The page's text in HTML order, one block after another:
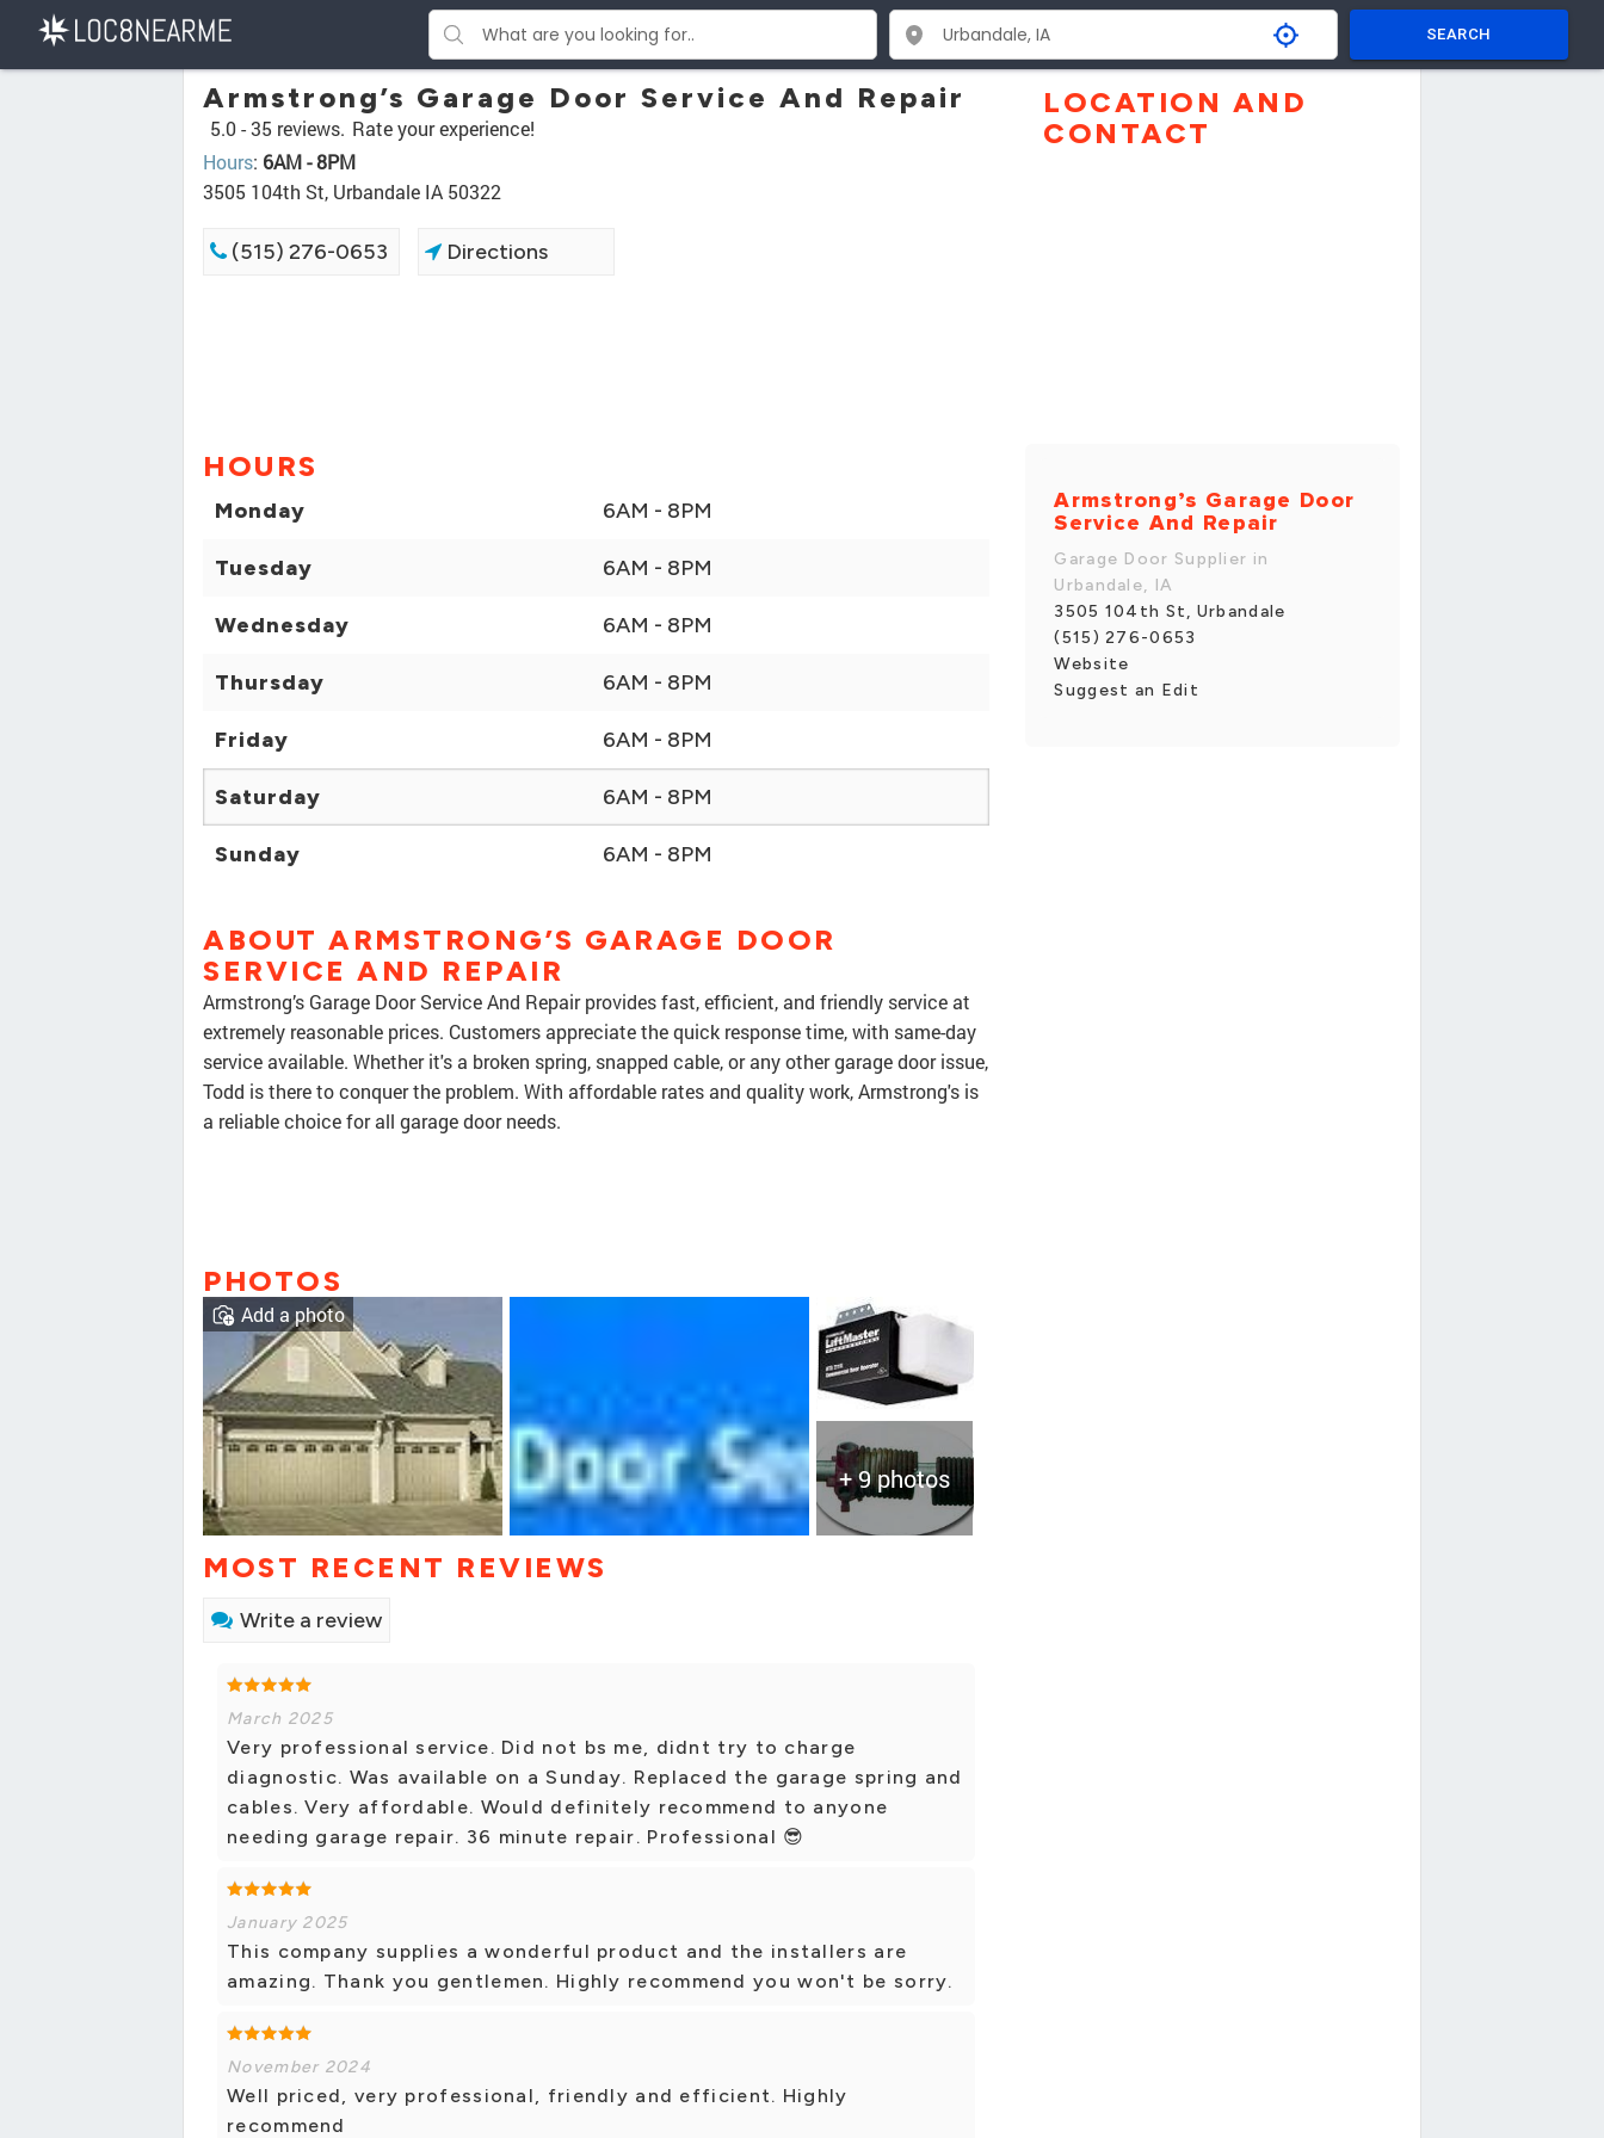
SEARCH
Armstrong’s Garage Door Service And Repair
5.0 -35 reviews. Rate your experience!
Hours: 6AM - 8PM
3505 104th St, Urbandale IA 50322
(515) 276-0653 Directions
HOURS
Monday 6AM - 8PM
Tuesday 6AM - 8PM
Wednesday 6AM - 8PM
Thursday 6AM - 8PM
Friday 6AM - 8PM
Saturday 6AM - 8PM
Sunday 6AM - 8PM
ABOUT ARMSTRONG’S GARAGE DOOR
SERVICE AND REPAIR
Armstrong’s Garage Door Service And Repair provides fast, efficient, and friendly service at
extremely reasonable prices. Customers appreciate the quick response time, with same-day
service available. Whether it's a broken spring, snapped cable, or any other garage door issue,
Todd is there to conquer the problem. With affordable rates and quality work, Armstrong's is
a reliable choice for all garage door needs.
PHOTOS
+ 9 photos
Add a photo
MOST RECENT REVIEWS
Write a review
March 2025
Very professional service. Did not bs me, didnt try to charge
diagnostic. Was available on a Sunday. Replaced the garage spring and
cables. Very affordable. Would definitely recommend to anyone
needing garage repair. 36 minute repair. Professional 😎
January 2025
This company supplies a wonderful product and the installers are
amazing. Thank you gentlemen. Highly recommend you won't be sorry.
November 2024
Well priced, very professional, friendly and efficient. Highly
recommend
LOCATION AND
CONTACT
Armstrong’s Garage Door
Service And Repair
Garage Door Supplier in
Urbandale, IA
3505 104th St, Urbandale
(515) 276-0653
Website
Suggest an Edit